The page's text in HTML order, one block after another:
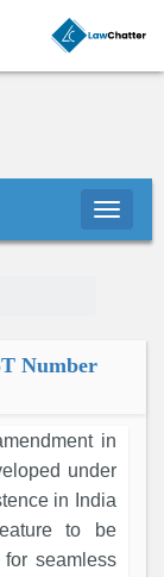
Number
in
under
in India
to be
seamless